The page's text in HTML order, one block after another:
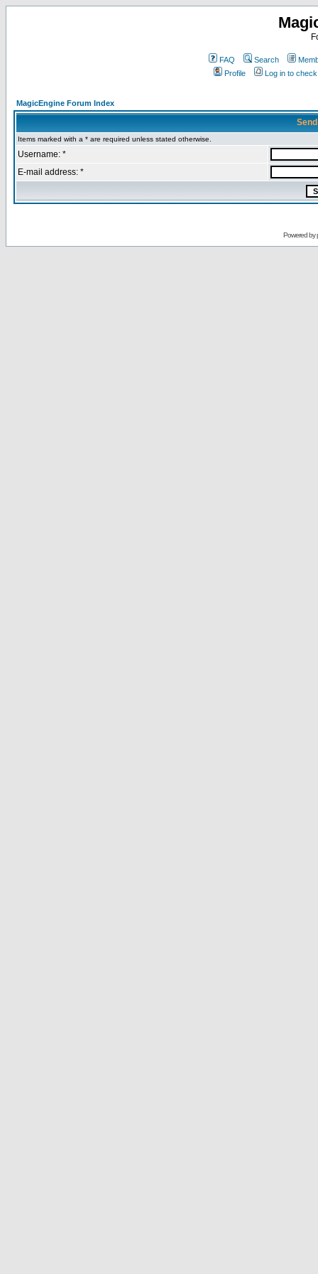
FAQ Search
Profile
Log in to
MagicEngine Forum Index
Items marked with a * are required unless stated otherwise.
Username: *
E-mail address: *
Powered by